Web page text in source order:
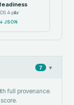
4-pillar
↓JSON
7 ▾
full provenance.